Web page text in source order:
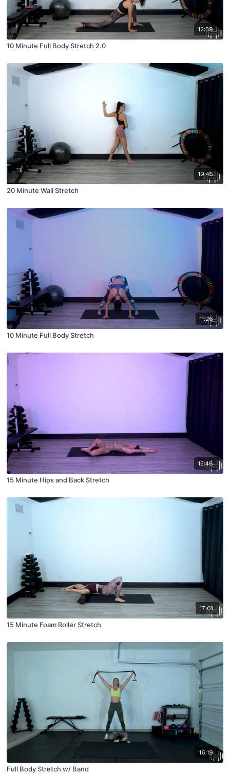
12:59
10 Minute Full Body Stretch 2.0
19:45
20 Minute Wall Stretch
11:26
10 Minute Full Body Stretch
15:46
15 Minute Hips and Back Stretch
17:01
15 Minute Foam Roller Stretch
16:19
Full Body Stretch w/ Band